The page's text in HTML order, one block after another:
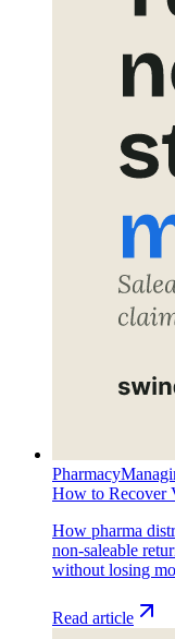
Pharmacy
How to Recover
How pharma
non-saleable
without losing
Read article